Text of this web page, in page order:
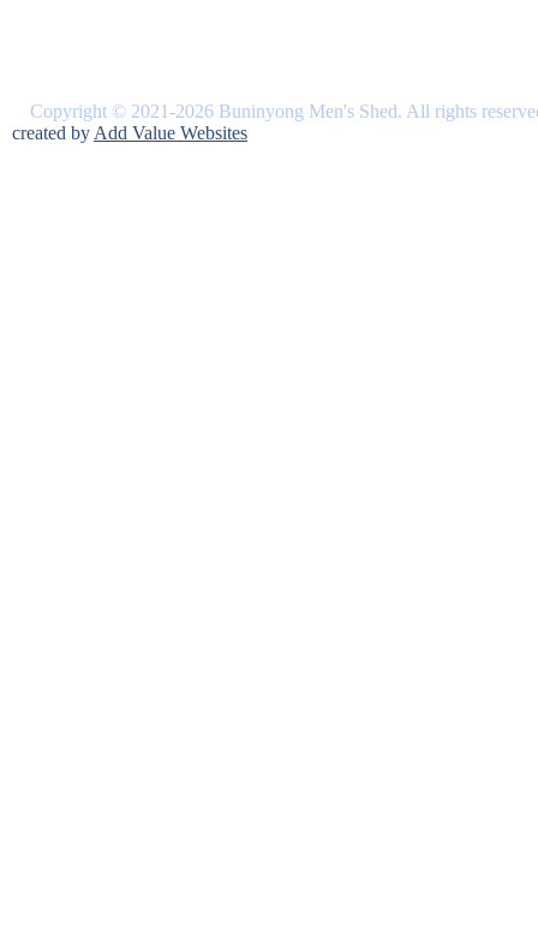
Copyright © 2021-2026 Buninyong Men's Shed. All rights
created by Add Value Websites